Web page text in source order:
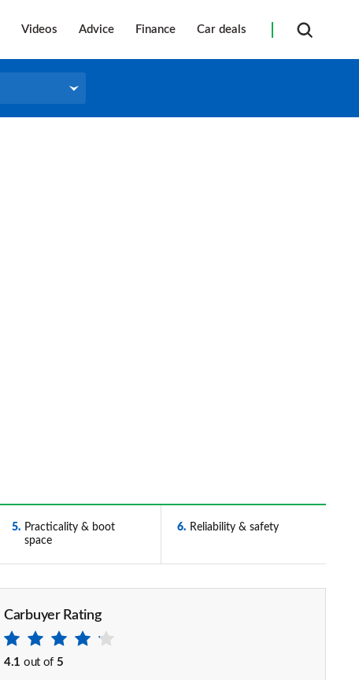
Videos Advice Finance Car deals
5
Practicality & boot
space
6 Reliability & safety
Carbuyer Rating
4.1 out of 5